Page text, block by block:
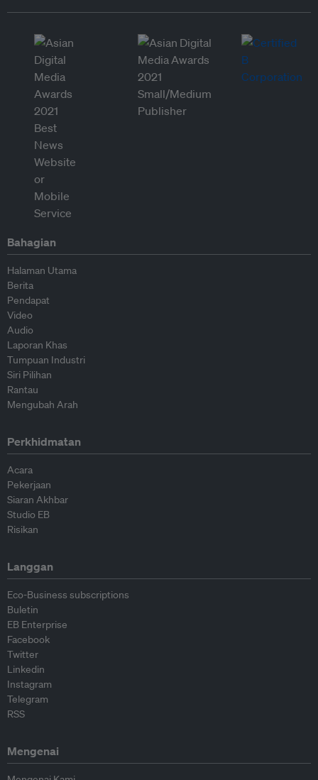
Bahagian
Halaman Utama
Berita
Pendapat
Video
Audio
Laporan Khas
Tumpuan Industri
Siri Pilihan
Rantau
Mengubah Arah
Perkhidmatan
Acara
Pekerjaan
Siaran Akhbar
Studio EB
Risikan
Langgan
Eco-Business subscriptions
Buletin
EB Enterprise
Facebook
Twitter
Linkedin
Instagram
Telegram
RSS
Mengenai